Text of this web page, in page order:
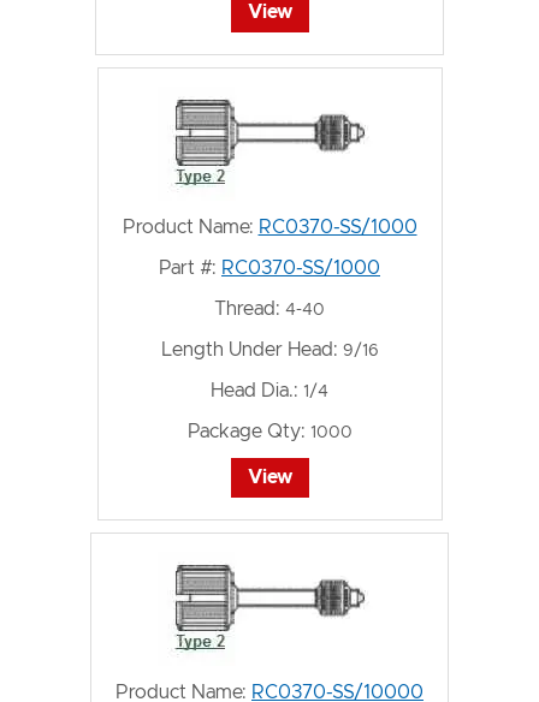
View
Product Name: RC0370-SS/1000
Part #: RC0370-SS/1000
Thread: 4-40
Length Under Head: 9/16
Head Dia.: 1/4
Package Qty: 1000
View
Product Name: RC0370-SS/10000